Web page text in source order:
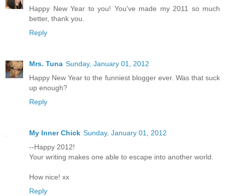
Happy New Year to you! You've made my 2011 so much
better, thank you.
Reply
Mrs. Tuna Sunday, January 01, 2012
Happy New Year to the funniest blogger ever. Was that suck
up enough?
Reply
My Inner Chick Sunday, January 01, 2012
--Happy 2012!
Your writing makes one able to escape into another world.
How nice! xx
Reply